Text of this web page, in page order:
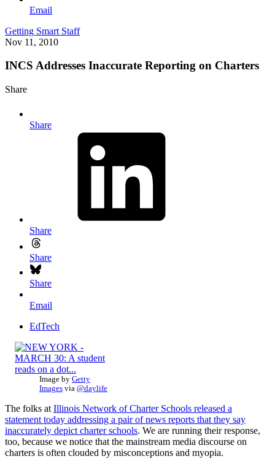
Email
Getting Smart Staff
Nov 11, 2010
INCS Addresses Inaccurate Reporting on Charters
Share
Share
Share
Share
Share
Email
EdTech
Image by Getty
Images via @daylife
The folks at Illinois Network of Charter Schools released a
statement today addressing a pair of news reports that they say
inaccurately depict charter schools. We are running their response,
too, because we notice that the mainstream media discourse on
charters is often clouded by misconceptions and myopia.